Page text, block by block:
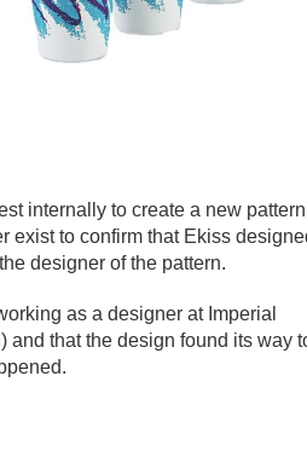
internally to create a new
exist to confirm that Ekiss
designer of the pattern.
as a designer at Imperial
and that the design found its way